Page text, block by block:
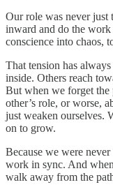
Our role was never just
inward and do the
conscience into chaos,
That tension has
inside. Others reach
But when we forget
other’s role, or worse,
just weaken ourselves.
on to grow.
Because we were
work in sync. And
walk away from the